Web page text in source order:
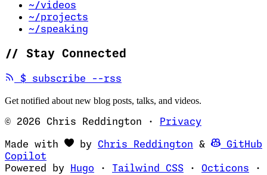
~/videos
~/projects
~/speaking
// Stay Connected
$ subscribe --rss
Get notified about new blog posts, talks, and videos.
© 2026 Chris Reddington · Privacy
Made with by Chris Reddington (opens in
&
GitHub
Copilot
Powered by
Hugo (opens in new tab)
· Tailwind CSS(opens in new
· Octicons ·